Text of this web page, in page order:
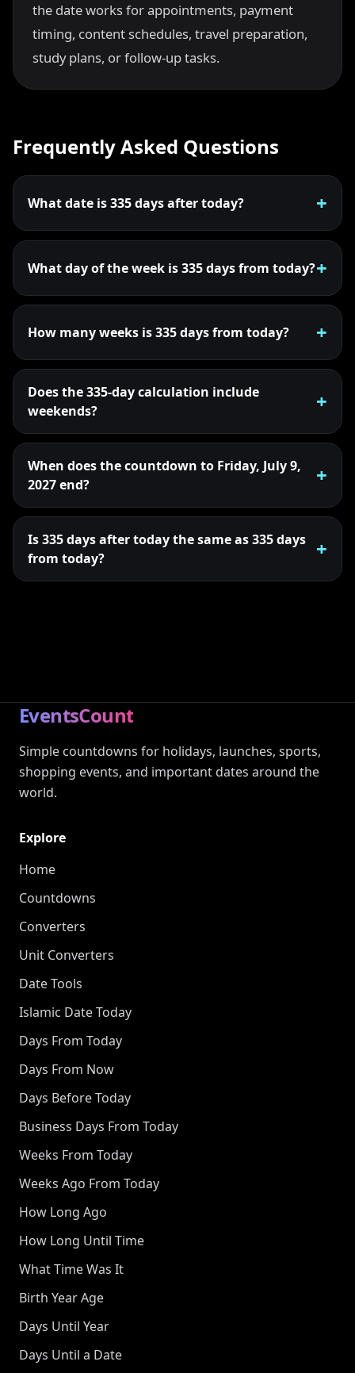
the date works for appointments, payment
timing, content schedules, travel preparation,
study plans, or follow-up tasks.
Frequently Asked Questions
What date is 335 days after today?
What day of the week is 335 days from today?
How many weeks is 335 days from today?
Does the 335-day calculation include
weekends?
When does the countdown to Friday, July 9,
2027 end?
Is 335 days after today the same as 335 days
from today?
EventsCount
Simple countdowns for holidays, launches, sports,
shopping events, and important dates around the
world.
Explore
Home
Countdowns
Converters
Unit Converters
Date Tools
Islamic Date Today
Days From Today
Days From Now
Days Before Today
Business Days From Today
Weeks From Today
Weeks Ago From Today
How Long Ago
How Long Until Time
What Time Was It
Birth Year Age
Days Until Year
Days Until a Date